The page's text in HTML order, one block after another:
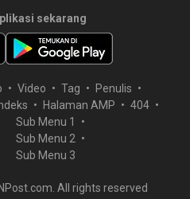
sekarang
Video Tag
Penulis
Halaman AMP 404
Sub Menu 1
Sub Menu 2
Sub Menu 3
All rights reserved